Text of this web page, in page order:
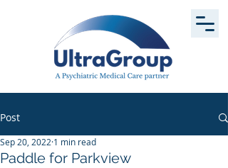
Post
Paddle for Parkview
Sep 20, 2022 1 min read